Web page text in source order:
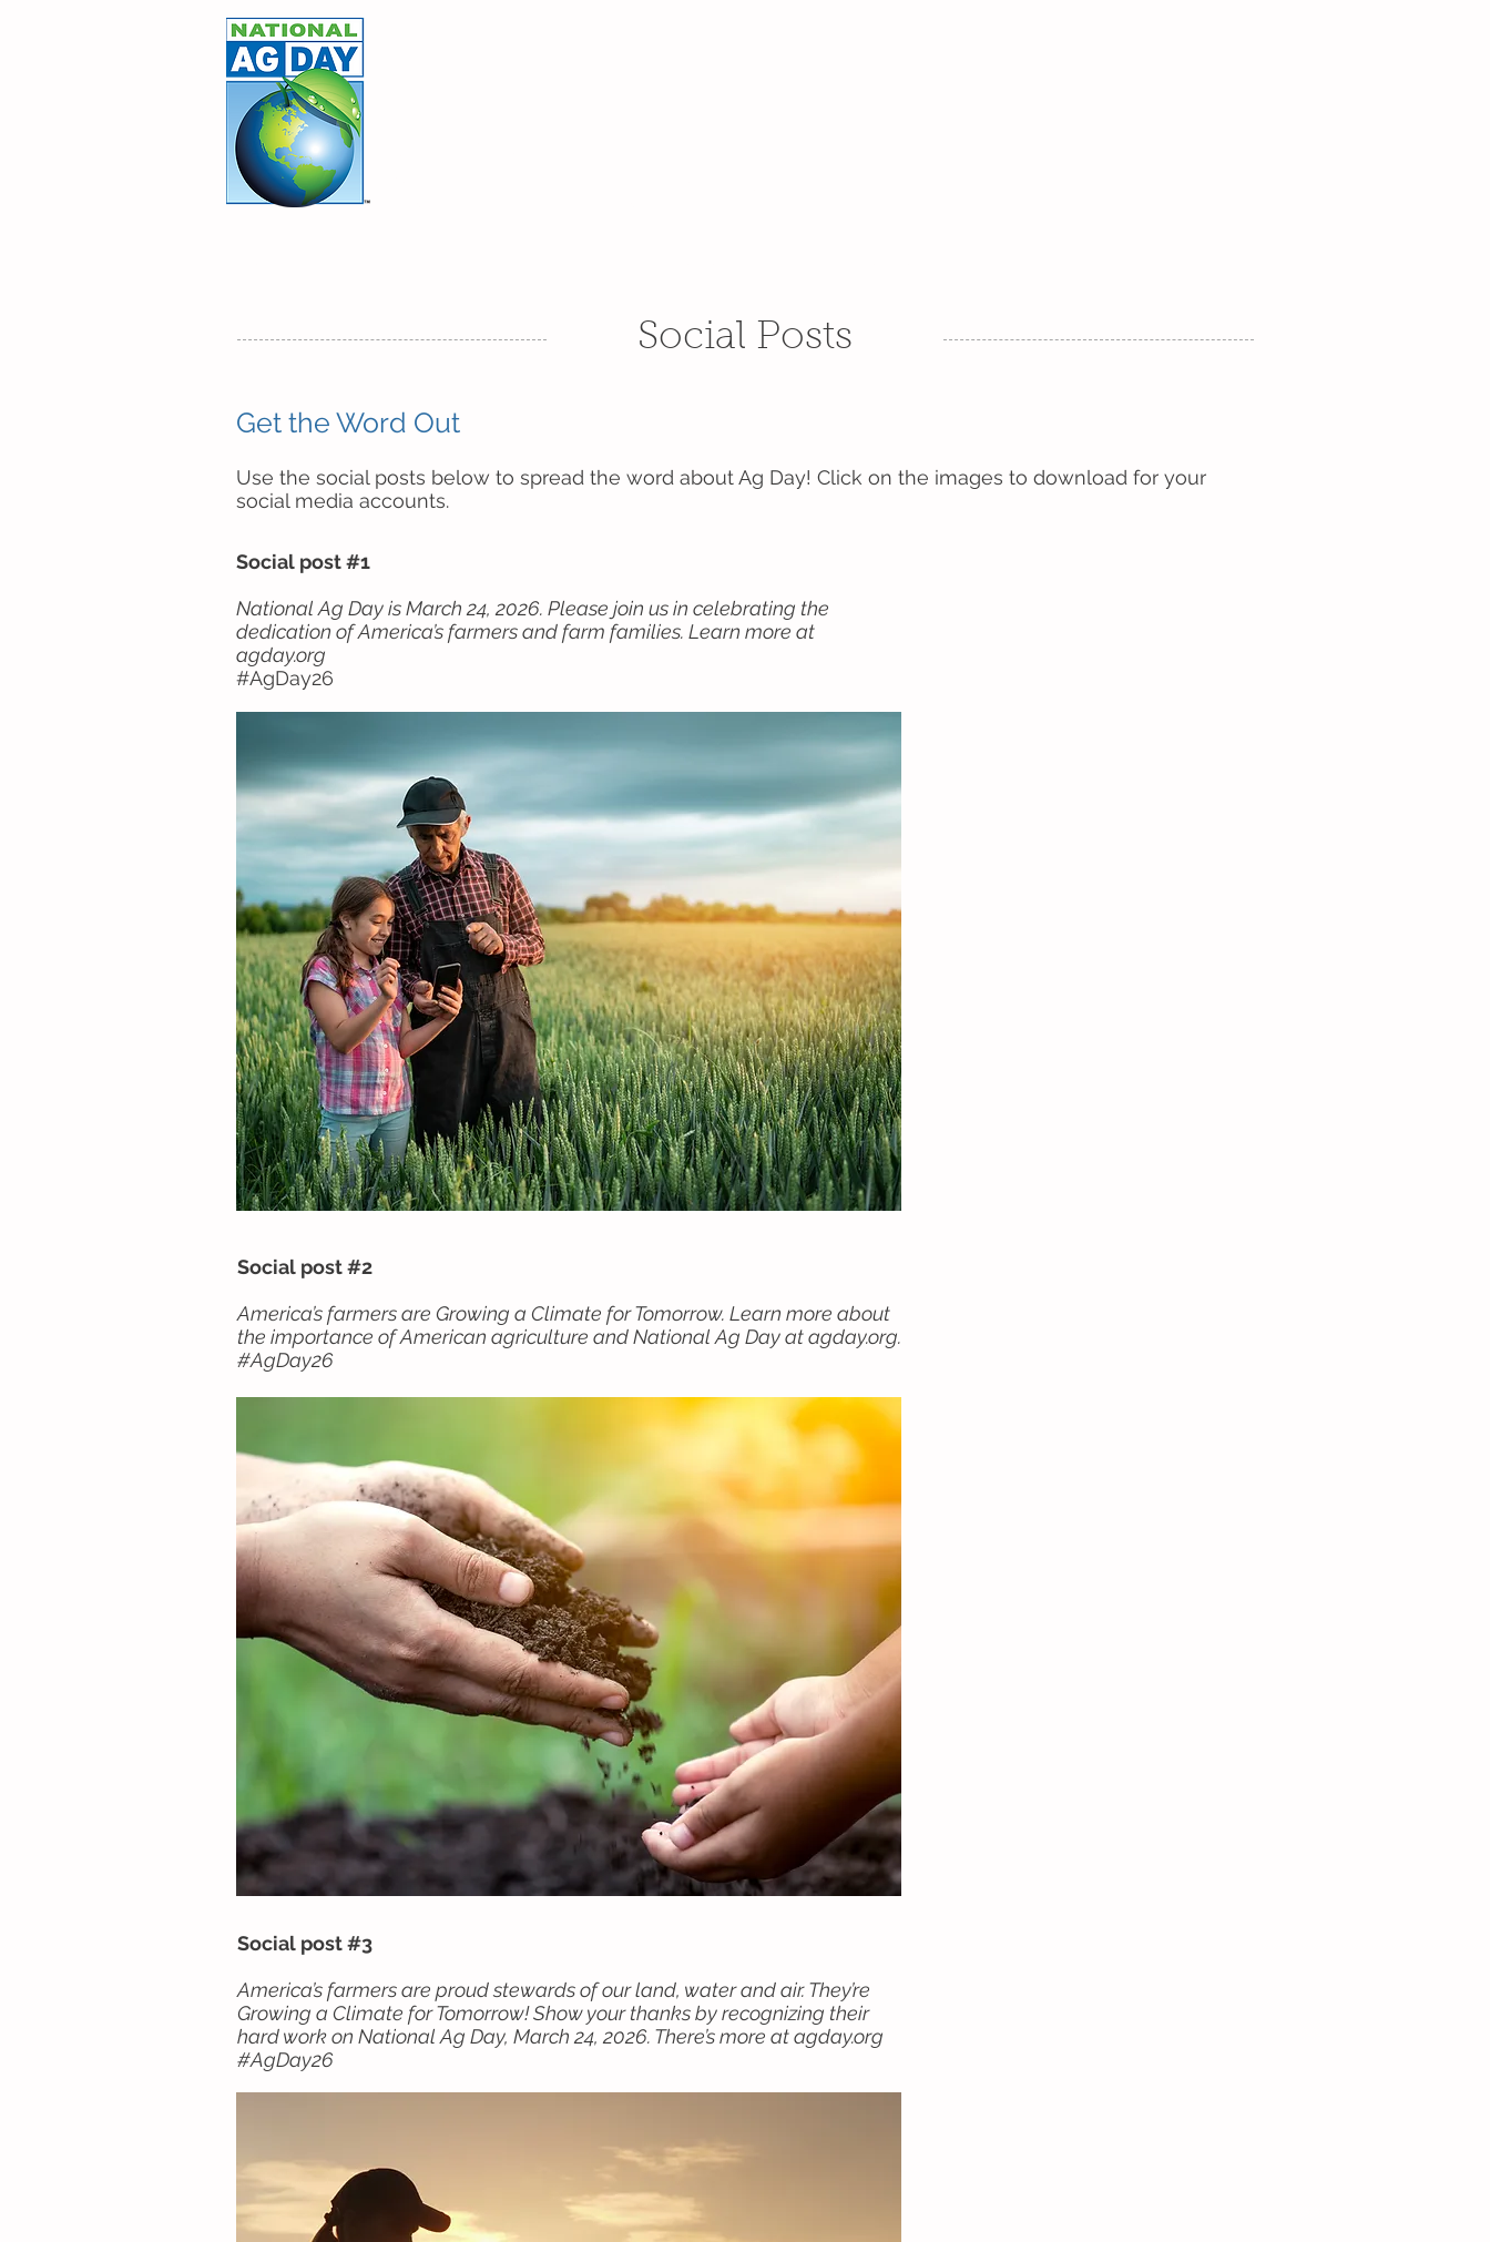
Social Posts
Get the Word Out​
Use the social posts below to spread the word about Ag Day! Click on the images to download for your
social media accounts.
Social post #1
National Ag Day is March 24, 2026. Please join us in celebrating the
dedication of America’s farmers and farm families. Learn more at
agday.org
#AgDay26
Social post #2
America’s farmers are Growing a Climate for Tomorrow. Learn more about
the importance of American agriculture and National Ag Day at agday.org.
#AgDay26
Social post #3
America’s farmers are proud stewards of our land, water and air. They’re
Growing a Climate for Tomorrow! Show your thanks by recognizing their
hard work on National Ag Day, March 24, 2026. There’s more at agday.org
#AgDay26